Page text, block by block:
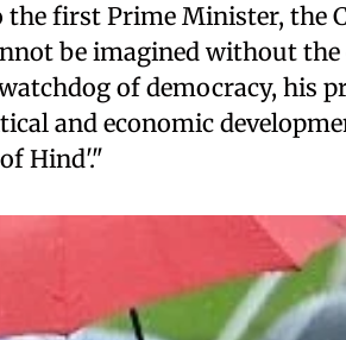
first Prime Minister, the
be imagined without
of democracy, his
and economic
Hind'."